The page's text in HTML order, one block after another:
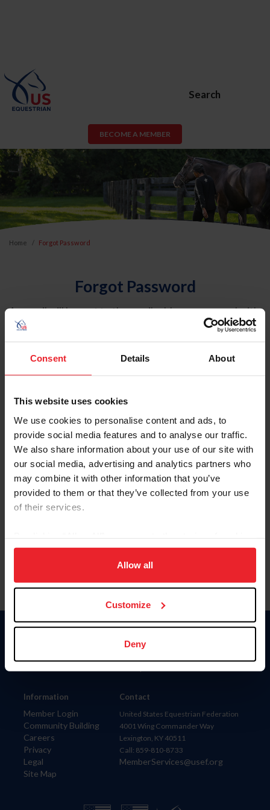
Consent Details About
This website uses cookies
We use cookies to personalise content and ads, to
provide social media features and to analyse our traffic.
We also share information about your use of our site with
our social media, advertising and analytics partners who
may combine it with other information that you’ve
provided to them or that they’ve collected from your use
of their services.
on your device to enhance site navigation, to analyze site
usage, and improve member experience. Click
more information.
Allow all
Customize
Deny
Search
BECOME A MEMBER
Home Forgot Password
Forgot Password
An email will be sent to the email address on record with
USEF. This email contains a link that will allow you to
reset your password.
Account Type
Please provide your username or USEF ID
Information
Member Login
Community Building
Careers
Privacy
Legal
Site Map
Donate
Contact
United States Equestrian Federation
4001 Wing Commander Way
Lexington, KY 40511
Call: 859-810-8733
MemberServices@usef.org